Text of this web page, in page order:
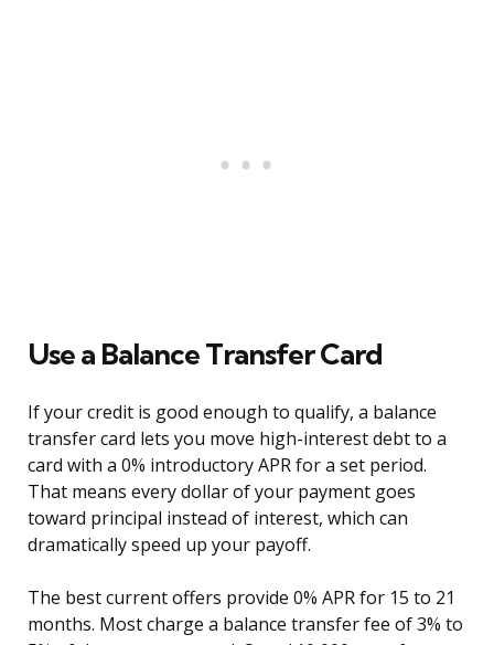
Use a Balance Transfer Card
If your credit is good enough to qualify, a balance
transfer card lets you move high-interest debt to a
card with a 0% introductory APR for a set period.
That means every dollar of your payment goes
toward principal instead of interest, which can
dramatically speed up your payoff.
The best current offers provide 0% APR for 15 to 21
months. Most charge a balance transfer fee of 3% to